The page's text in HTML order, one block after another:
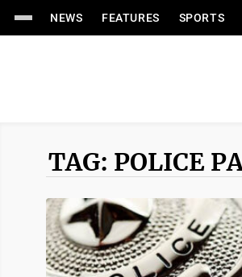
NEWS FEATURES SPORTS
TAG: POLICE